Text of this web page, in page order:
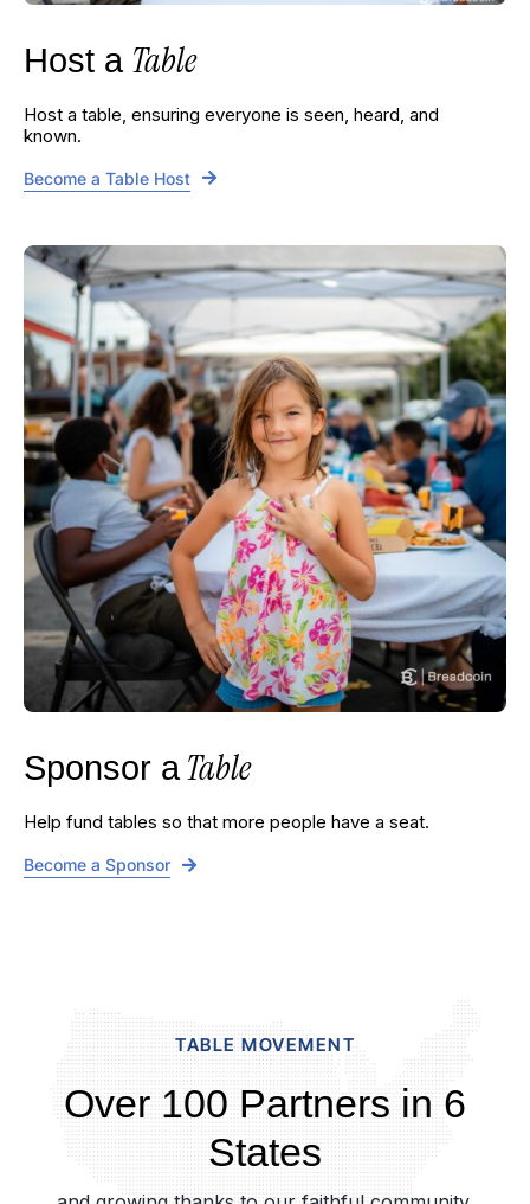
Host a Table
Host a table, ensuring everyone is seen, heard, and
known.
Become a Table Host
Sponsor aTable
Help fund tables so that more people have a seat.
Become a Sponsor
TABLE MOVEMENT
Over 100 Partners in 6
States